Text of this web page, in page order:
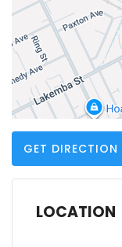
GET DIRECTION
LOCATION